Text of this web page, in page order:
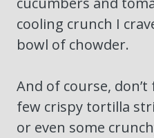
cooling crunch I
bowl of chowder.
And of course,
few crispy tortilla
or even some